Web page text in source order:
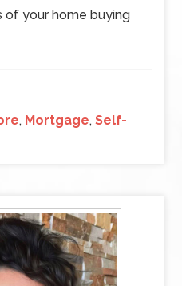
of your home buying
, Mortgage,Self-